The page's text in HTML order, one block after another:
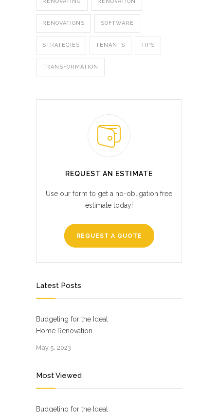
RENOVATIONS SOFTWARE
STRATEGIES TENANTS TIPS
TRANSFORMATION
REQUEST AN ESTIMATE
Use our form to get a no-obligation free
estimate today!
REQUEST A QUOTE
Latest Posts
Budgeting for the Ideal
Home Renovation
May 5, 2023
Most Viewed
Budgeting for the Ideal